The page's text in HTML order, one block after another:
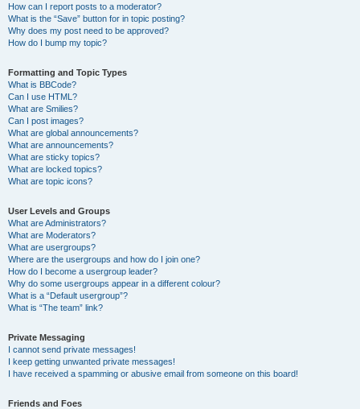
How can I report posts to a moderator?
What is the “Save” button for in topic posting?
Why does my post need to be approved?
How do I bump my topic?
Formatting and Topic Types
What is BBCode?
Can I use HTML?
What are Smilies?
Can I post images?
What are global announcements?
What are announcements?
What are sticky topics?
What are locked topics?
What are topic icons?
User Levels and Groups
What are Administrators?
What are Moderators?
What are usergroups?
Where are the usergroups and how do I join one?
How do I become a usergroup leader?
Why do some usergroups appear in a different colour?
What is a “Default usergroup”?
What is “The team” link?
Private Messaging
I cannot send private messages!
I keep getting unwanted private messages!
I have received a spamming or abusive email from someone on this board!
Friends and Foes